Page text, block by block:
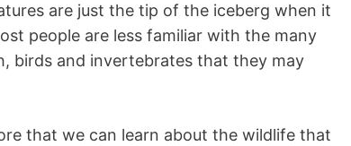
are just the tip of the iceberg when it
people are less familiar with the many
birds and invertebrates that they may
that we can learn about the wildlife that